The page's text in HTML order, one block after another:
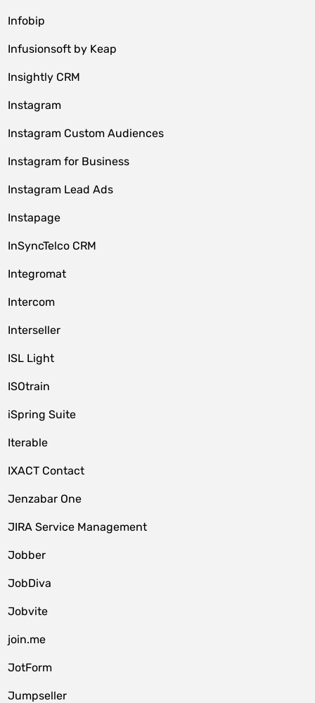
Infobip
Infusionsoft by Keap
Insightly CRM
Instagram
Instagram Custom Audiences
Instagram for Business
Instagram Lead Ads
Instapage
InSyncTelco CRM
Integromat
Intercom
Interseller
ISL Light
ISOtrain
iSpring Suite
Iterable
IXACT Contact
Jenzabar One
JIRA Service Management
Jobber
JobDiva
Jobvite
join.me
JotForm
Jumpseller